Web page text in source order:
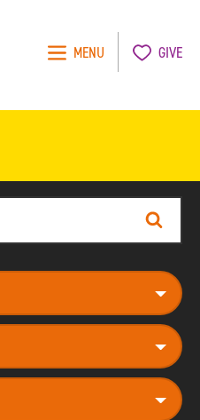
MENU GIVE
Search